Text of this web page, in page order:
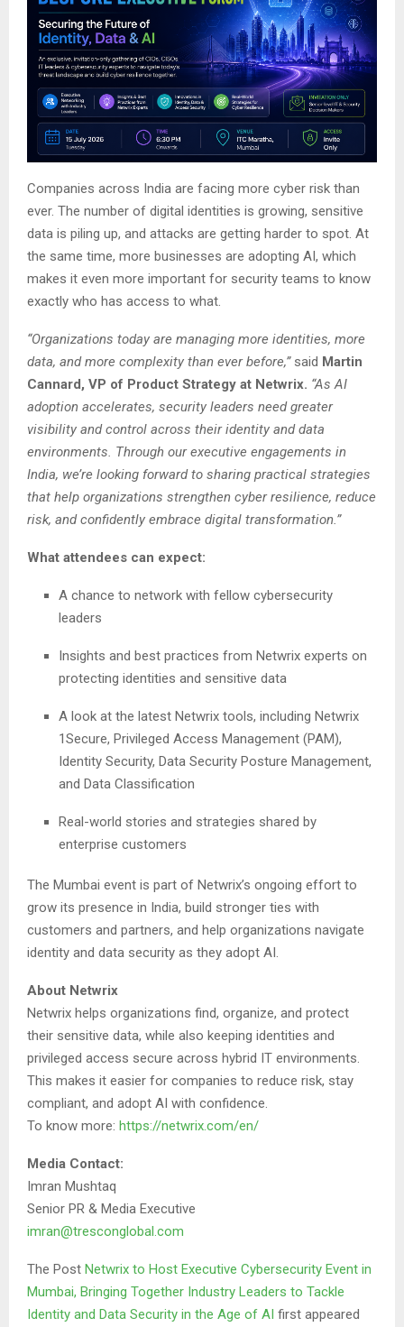
Companies across India are facing more cyber risk than
ever. The number of digital identities is growing, sensitive
data is piling up, and attacks are getting harder to spot. At
the same time, more businesses are adopting AI, which
makes it even more important for security teams to know
exactly who has access to what.
“Organizations today are managing more identities, more
data, and more complexity than ever before,”said Martin
Cannard, VP of Product Strategy at Netwrix. “As AI
adoption accelerates, security leaders need greater
visibility and control across their identity and data
environments. Through our executive engagements in
India, we’re looking forward to sharing practical strategies
that help organizations strengthen cyber resilience, reduce
risk, and confidently embrace digital transformation.”
What attendees can expect:
A chance to network with fellow cybersecurity
leaders
Insights and best practices from Netwrix experts on
protecting identities and sensitive data
A look at the latest Netwrix tools, including Netwrix
1Secure, Privileged Access Management (PAM),
Identity Security, Data Security Posture Management,
and Data Classification
Real-world stories and strategies shared by
enterprise customers
The Mumbai event is part of Netwrix’s ongoing effort to
grow its presence in India, build stronger ties with
customers and partners, and help organizations navigate
identity and data security as they adopt AI.
About Netwrix
Netwrix helps organizations find, organize, and protect
their sensitive data, while also keeping identities and
privileged access secure across hybrid IT environments.
This makes it easier for companies to reduce risk, stay
compliant, and adopt AI with confidence.
To know more: https://netwrix.com/en/
Media Contact:
Imran Mushtaq
Senior PR & Media Executive
imran@tresconglobal.com
The Post Netwrix to Host Executive Cybersecurity Event in
Mumbai, Bringing Together Industry Leaders to Tackle
Identity and Data Security in the Age of AI first appeared